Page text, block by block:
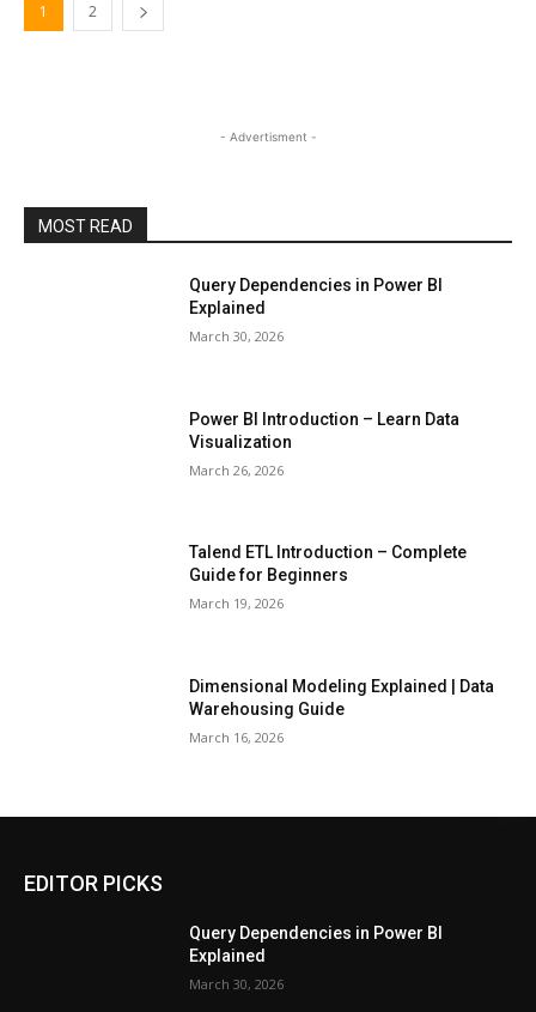
1 2
- Advertisment -
MOST READ
Query Dependencies in Power BI
Explained
March 30, 2026
Power BI Introduction – Learn Data
Visualization
March 26, 2026
Talend ETL Introduction – Complete
Guide for Beginners
March 19, 2026
Dimensional Modeling Explained | Data
Warehousing Guide
March 16, 2026
EDITOR PICKS
Query Dependencies in Power BI
Explained
March 30, 2026